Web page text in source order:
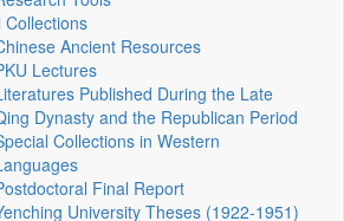
Collections
Ancient Resources
Lectures
Published During the Late
Dynasty and the Republican Period
Collections in Western
Final Report
University Theses (1922‑1951)